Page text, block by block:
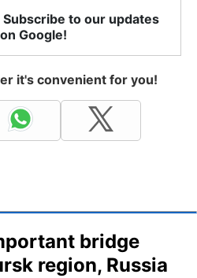
to our updates
on Google!
it's convenient for you!
bridge
region, Russia